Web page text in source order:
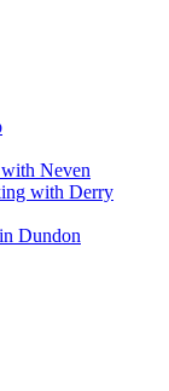
Neven
with Derry
Dundon